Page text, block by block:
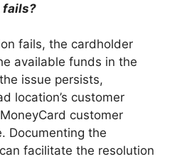
fails?
fails, the cardholder
available funds in the
issue persists,
location’s customer
customer
Documenting the
facilitate the resolution